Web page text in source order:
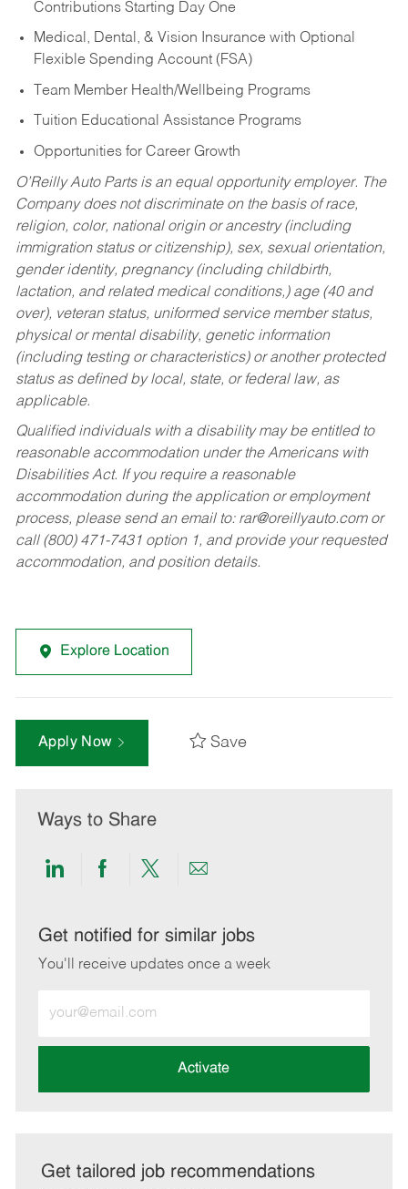
Contributions Starting Day One
Medical, Dental, & Vision Insurance with Optional
Flexible Spending Account (FSA)
Team Member Health/Wellbeing Programs
Tuition Educational Assistance Programs
Opportunities for Career Growth
O’Reilly Auto Parts is an equal opportunity employer. The
Company does not discriminate on the basis of race,
religion, color, national origin or ancestry (including
immigration status or citizenship), sex, sexual orientation,
gender identity, pregnancy (including childbirth,
lactation, and related medical conditions,) age (40 and
over), veteran status, uniformed service member status,
physical or mental disability, genetic information
(including testing or characteristics) or another protected
status as defined by local, state, or federal law, as
applicable.
Qualified individuals with a disability may be entitled to
reasonable accommodation under the Americans with
Disabilities Act. If you require a reasonable
accommodation during the application or employment
process, please send an email to: rar@oreillyauto.comor
call (800) 471-7431 option 1, and provide your requested
accommodation, and position details.
Explore Location
Apply Now Save
Ways to Share
Share
LinkedIn
Share
Facebook
Share
twitter
Share
email
Get notified for similar jobs
You'll receive updates once a week
Email
address
Activate
Get tailored job recommendations